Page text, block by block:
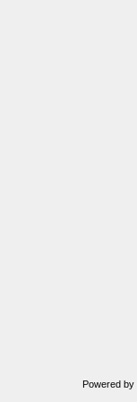
Powered by